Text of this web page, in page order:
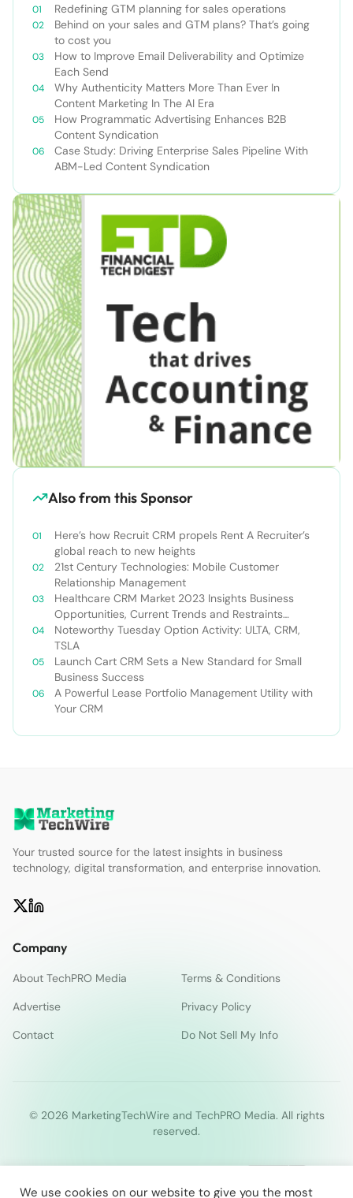
Redefining GTM planning for sales operations
Behind on your sales and GTM plans? That’s going
to cost you
How to Improve Email Deliverability and Optimize
Each Send
Why Authenticity Matters More Than Ever In
Content Marketing In The AI Era
How Programmatic Advertising Enhances B2B
Content Syndication
Case Study: Driving Enterprise Sales Pipeline With
ABM-Led Content Syndication
Also from this Sponsor
Here’s how Recruit CRM propels Rent A Recruiter’s
global reach to new heights
21st Century Technologies: Mobile Customer
Relationship Management
Healthcare CRM Market 2023 Insights Business
Opportunities, Current Trends and Restraints
Forecast 2030￼
Noteworthy Tuesday Option Activity: ULTA, CRM,
TSLA
Launch Cart CRM Sets a New Standard for Small
Business Success
A Powerful Lease Portfolio Management Utility with
Your CRM
Your trusted source for the latest insights in business
technology, digital transformation, and enterprise innovation.
Company
About TechPRO Media
Terms & Conditions
Advertise
Privacy Policy
Contact
Do Not Sell My Info
© 2026 MarketingTechWire and TechPRO Media. All rights
reserved.
We use cookies on our website to give you the most